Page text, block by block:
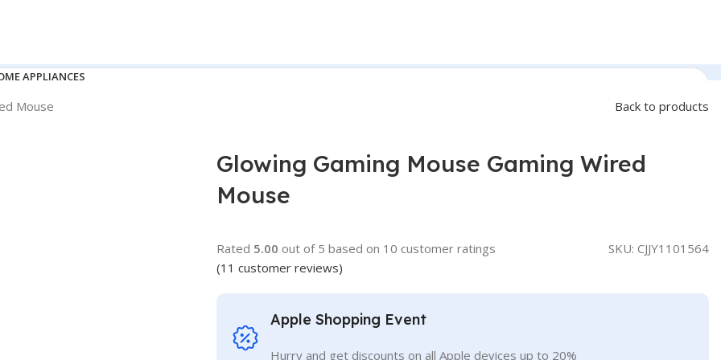
APPLIANCES
Mouse Back to products
Glowing Gaming Mouse Gaming Wired
Mouse
Rated 5.00 out of 5 based on 10 customer ratings
(11 customer reviews)
SKU: CJJY1101564
Apple Shopping Event
Hurry and get discounts on all Apple devices up to 20%